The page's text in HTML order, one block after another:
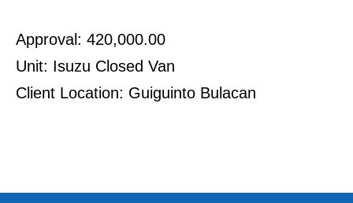
Approval: 420,000.00
Unit: Isuzu Closed Van
Client Location: Guiguinto Bulacan